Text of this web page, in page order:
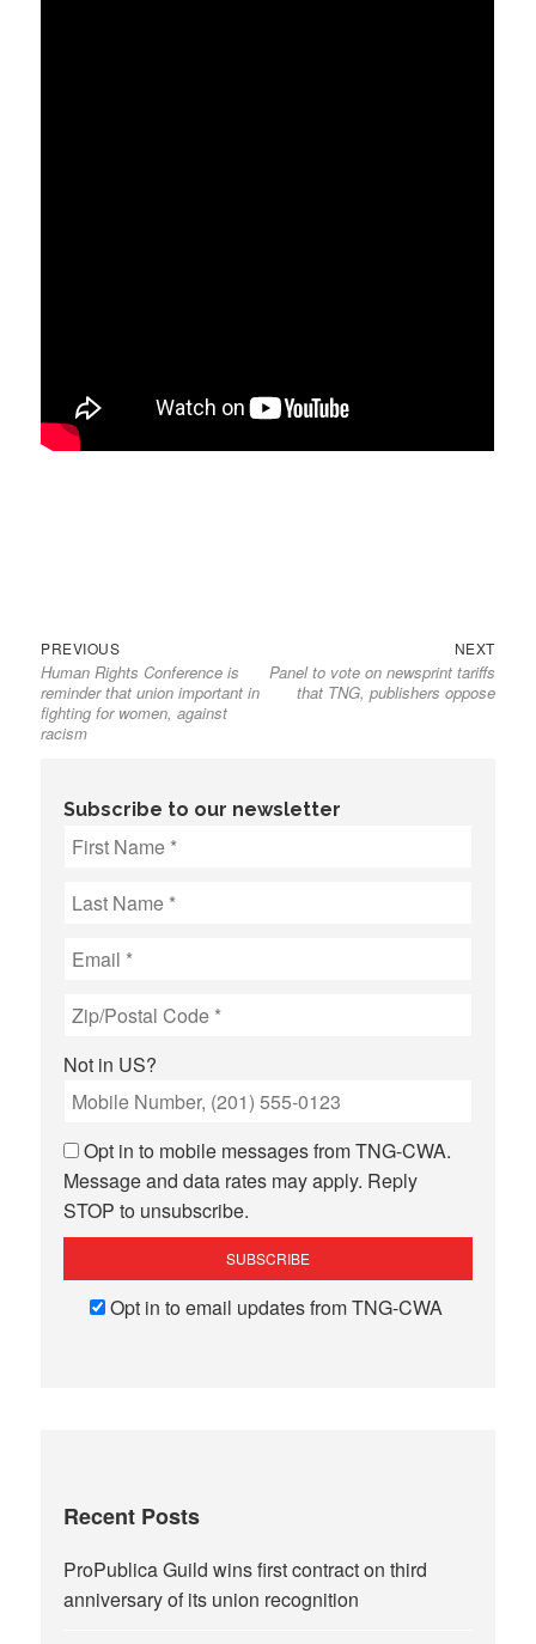
Post
navigation
PREVIOUSPrevious
post:
Human Rights Conference is
reminder that union important in
fighting for women, against
racism
NEXTNext
post:
Panel to vote on newsprint tariffs
that TNG, publishers oppose
Subscribe to our newsletter
Not in US?
Opt in to mobile messages from TNG-CWA.
Message and data rates may apply. Reply
STOP to unsubscribe.
Opt in to email updates from TNG-CWA
Recent Posts
ProPublica Guild wins first contract on third
anniversary of its union recognition